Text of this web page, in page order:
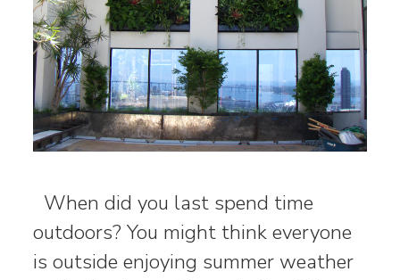
When did you last spend time
outdoors? You might think everyone
is outside enjoying summer weather